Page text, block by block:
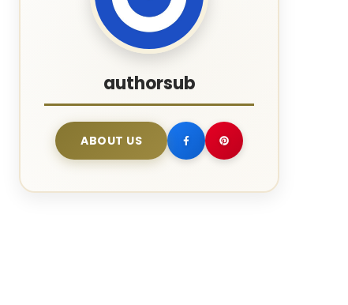
authorsub
ABOUT US